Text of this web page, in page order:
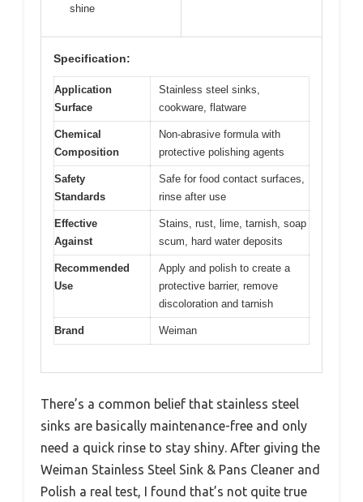
shine
Specification:
Application
Surface
Stainless steel sinks,
cookware, flatware
Chemical
Composition
Non-abrasive formula with
protective polishing agents
Safety
Standards
Safe for food contact surfaces,
rinse after use
Effective
Against
Stains, rust, lime, tarnish, soap
scum, hard water deposits
Recommended
Use
Apply and polish to create a
protective barrier, remove
discoloration and tarnish
Brand Weiman
There’s a common belief that stainless steel
sinks are basically maintenance-free and only
need a quick rinse to stay shiny. After giving the
Weiman Stainless Steel Sink & Pans Cleaner and
Polish a real test, I found that’s not quite true